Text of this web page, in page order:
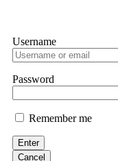
Username
Password
Remember me
Enter
Cancel